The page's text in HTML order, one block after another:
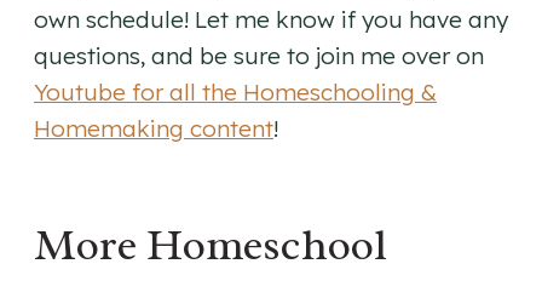
own schedule! Let me know if you have any
questions, and be sure to join me over on
Youtube for all the Homeschooling &
Homemaking content!
More Homeschool